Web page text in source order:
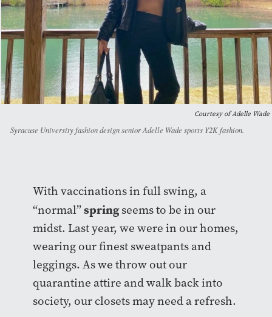
Courtesy of Adelle Wade
Syracuse University fashion design senior Adelle Wade sports Y2K fashion.
With vaccinations in full swing, a
“normal”springseems to be in our
midst. Last year, we were in our homes,
wearing our finest sweatpants and
leggings. As we throw out our
quarantine attire and walk back into
society, our closets may need a refresh.